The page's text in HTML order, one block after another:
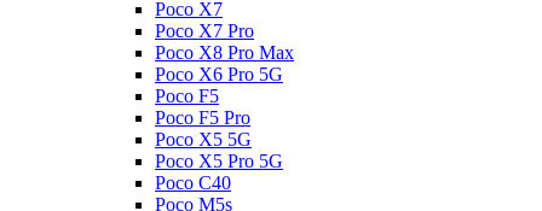
Poco X7
Poco X7 Pro
Poco X8 Pro Max
Poco X6 Pro 5G
Poco F5
Poco F5 Pro
Poco X5 5G
Poco X5 Pro 5G
Poco C40
Poco M5s